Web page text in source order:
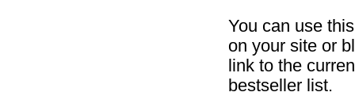
You can use
on your site or
link to the
bestseller list.